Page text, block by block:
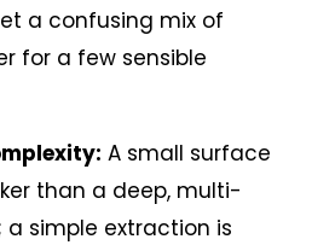
a confusing mix of
for a few sensible
A small surface
than a deep, multi-
a simple extraction is